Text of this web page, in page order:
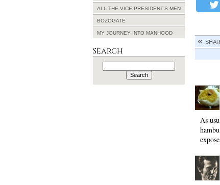
As
ALL THE VICE PRESIDENT’S MEN
BOZOGATE
MY JOURNEY INTO MANHOOD
Search
Search
for: